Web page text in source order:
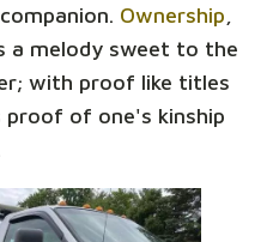
Ownership
a melody sweet to the
with proof like titles
of one's kinship